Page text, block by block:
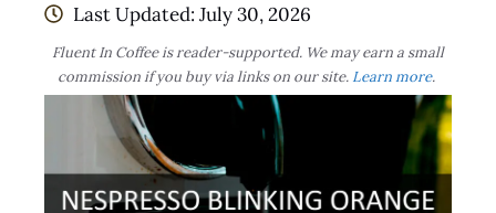
Last Updated: July 30, 2026
Fluent In Coffee is reader-supported. We may earn a small
commission if you buy via links on our site. Learn more.